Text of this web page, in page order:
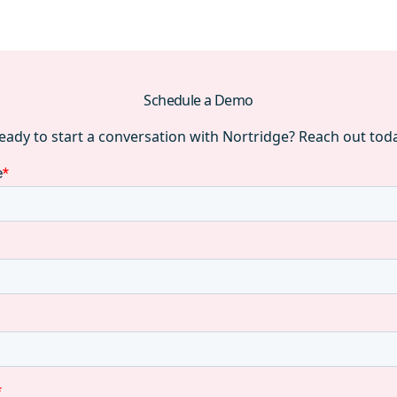
Schedule a Demo
to start a conversation with Nortridge? Reach out